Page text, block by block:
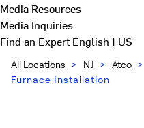
Media Resources
Media Inquiries
Find an ExpertEnglish | US
All Locations > NJ > Atco >
Furnace Installation